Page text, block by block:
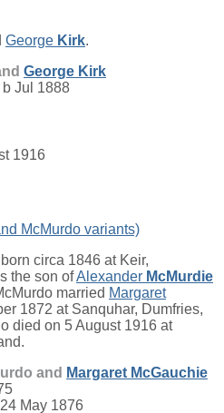
George Kirk.
George Kirk
b Jul 1888
1916
McMurdo variants)
circa 1846 at Keir,
the son ofAlexander McMurdie
married Margaret
1872 at Sanquhar, Dumfries,
died on 5 August 1916 at
and Margaret McGauchie
May 1876